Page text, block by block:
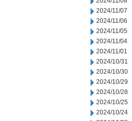
2024/11/07
2024/11/06
2024/11/05
2024/11/04
2024/11/01
2024/10/31
2024/10/30
2024/10/29
2024/10/28
2024/10/25
2024/10/24